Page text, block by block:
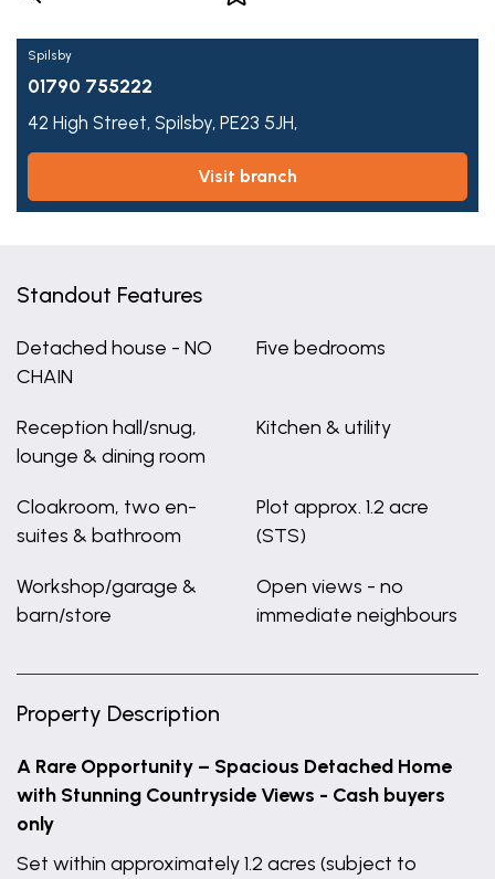
Spilsby
01790 755222
42 High Street, Spilsby, PE23 5JH,
visit branch
Standout Features
Detached house - NO
CHAIN
Five bedrooms
Reception hall/snug,
lounge & dining room
Kitchen & utility
Cloakroom, two en-
suites & bathroom
Plot approx. 1.2 acre
(STS)
Workshop/garage &
barn/store
Open views - no
immediate neighbours
Property Description
A Rare Opportunity – Spacious Detached Home
with Stunning Countryside Views - Cash buyers
only
Set within approximately 1.2 acres (subject to